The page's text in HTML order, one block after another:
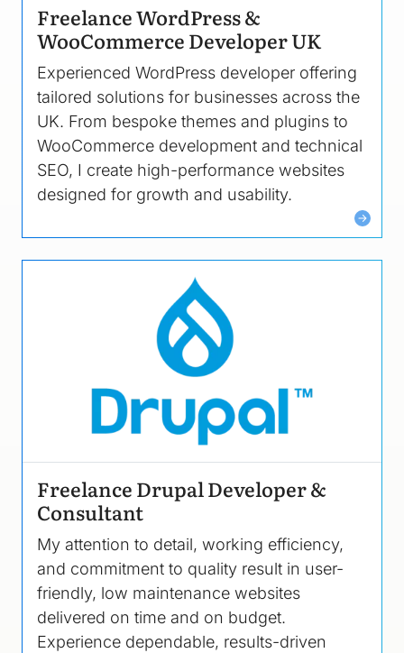
Freelance WordPress &
WooCommerce Developer UK
Experienced WordPress developer offering
tailored solutions for businesses across the
UK. From bespoke themes and plugins to
WooCommerce development and technical
SEO, I create high-performance websites
designed for growth and usability.
Freelance Drupal Developer &
Consultant
My attention to detail, working efficiency,
and commitment to quality result in user-
friendly, low maintenance websites
delivered on time and on budget.
Experience dependable, results-driven